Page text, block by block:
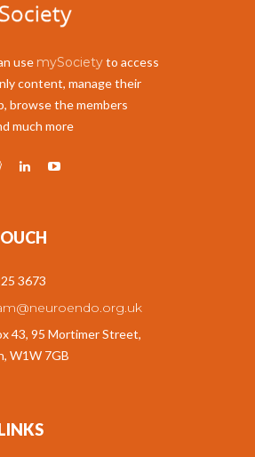
use mySocietyto access
content, manage their
browse the members
much more
3673
43, 95 Mortimer Street,
W1W 7GB